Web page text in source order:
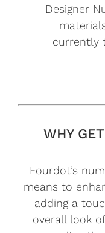
Designer
currently
WHY
Fourdot’s
means to
adding a
overall look